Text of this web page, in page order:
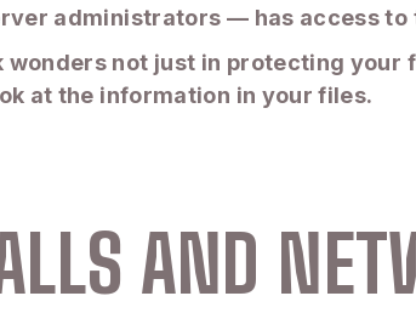
administrators — has access
not just in protecting your
at the information in your files.
AND